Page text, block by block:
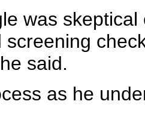
was
screening
said.
as he